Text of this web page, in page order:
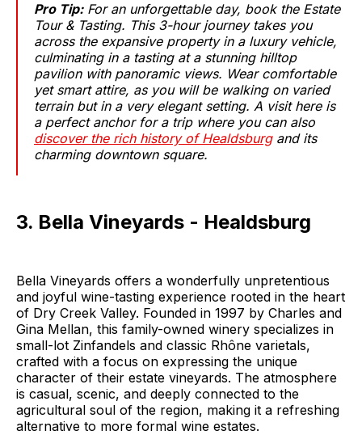
Pro Tip:For an unforgettable day, book the Estate
Tour & Tasting. This 3-hour journey takes you
across the expansive property in a luxury vehicle,
culminating in a tasting at a stunning hilltop
pavilion with panoramic views. Wear comfortable
yet smart attire, as you will be walking on varied
terrain but in a very elegant setting. A visit here is
a perfect anchor for a trip where you can also
discover the rich history of Healdsburgand its
charming downtown square.
3. Bella Vineyards - Healdsburg
Bella Vineyards offers a wonderfully unpretentious
and joyful wine-tasting experience rooted in the heart
of Dry Creek Valley. Founded in 1997 by Charles and
Gina Mellan, this family-owned winery specializes in
small-lot Zinfandels and classic Rhône varietals,
crafted with a focus on expressing the unique
character of their estate vineyards. The atmosphere
is casual, scenic, and deeply connected to the
agricultural soul of the region, making it a refreshing
alternative to more formal wine estates.